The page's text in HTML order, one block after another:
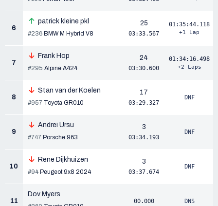
6
patrick kleine pkl
#236 BMW M Hybrid V8
25
03:33.567
01:35:44.118
+1 Lap
7
Frank Hop
#295 Alpine A424
24
03:30.600
01:34:16.498
+2 Laps
8
Stan van der Koelen
#957 Toyota GR010
17
03:29.327
DNF
9
Andrei Ursu
#747 Porsche 963
3
03:34.193
DNF
10
Rene Dijkhuizen
#94 Peugeot 9x8 2024
3
03:37.674
DNF
11
Dov Myers
00.000 DNS